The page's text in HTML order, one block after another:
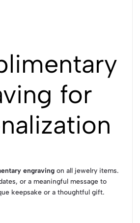
for
engraving on all jewelry items.
or a meaningful message to
keepsake or a thoughtful gift.